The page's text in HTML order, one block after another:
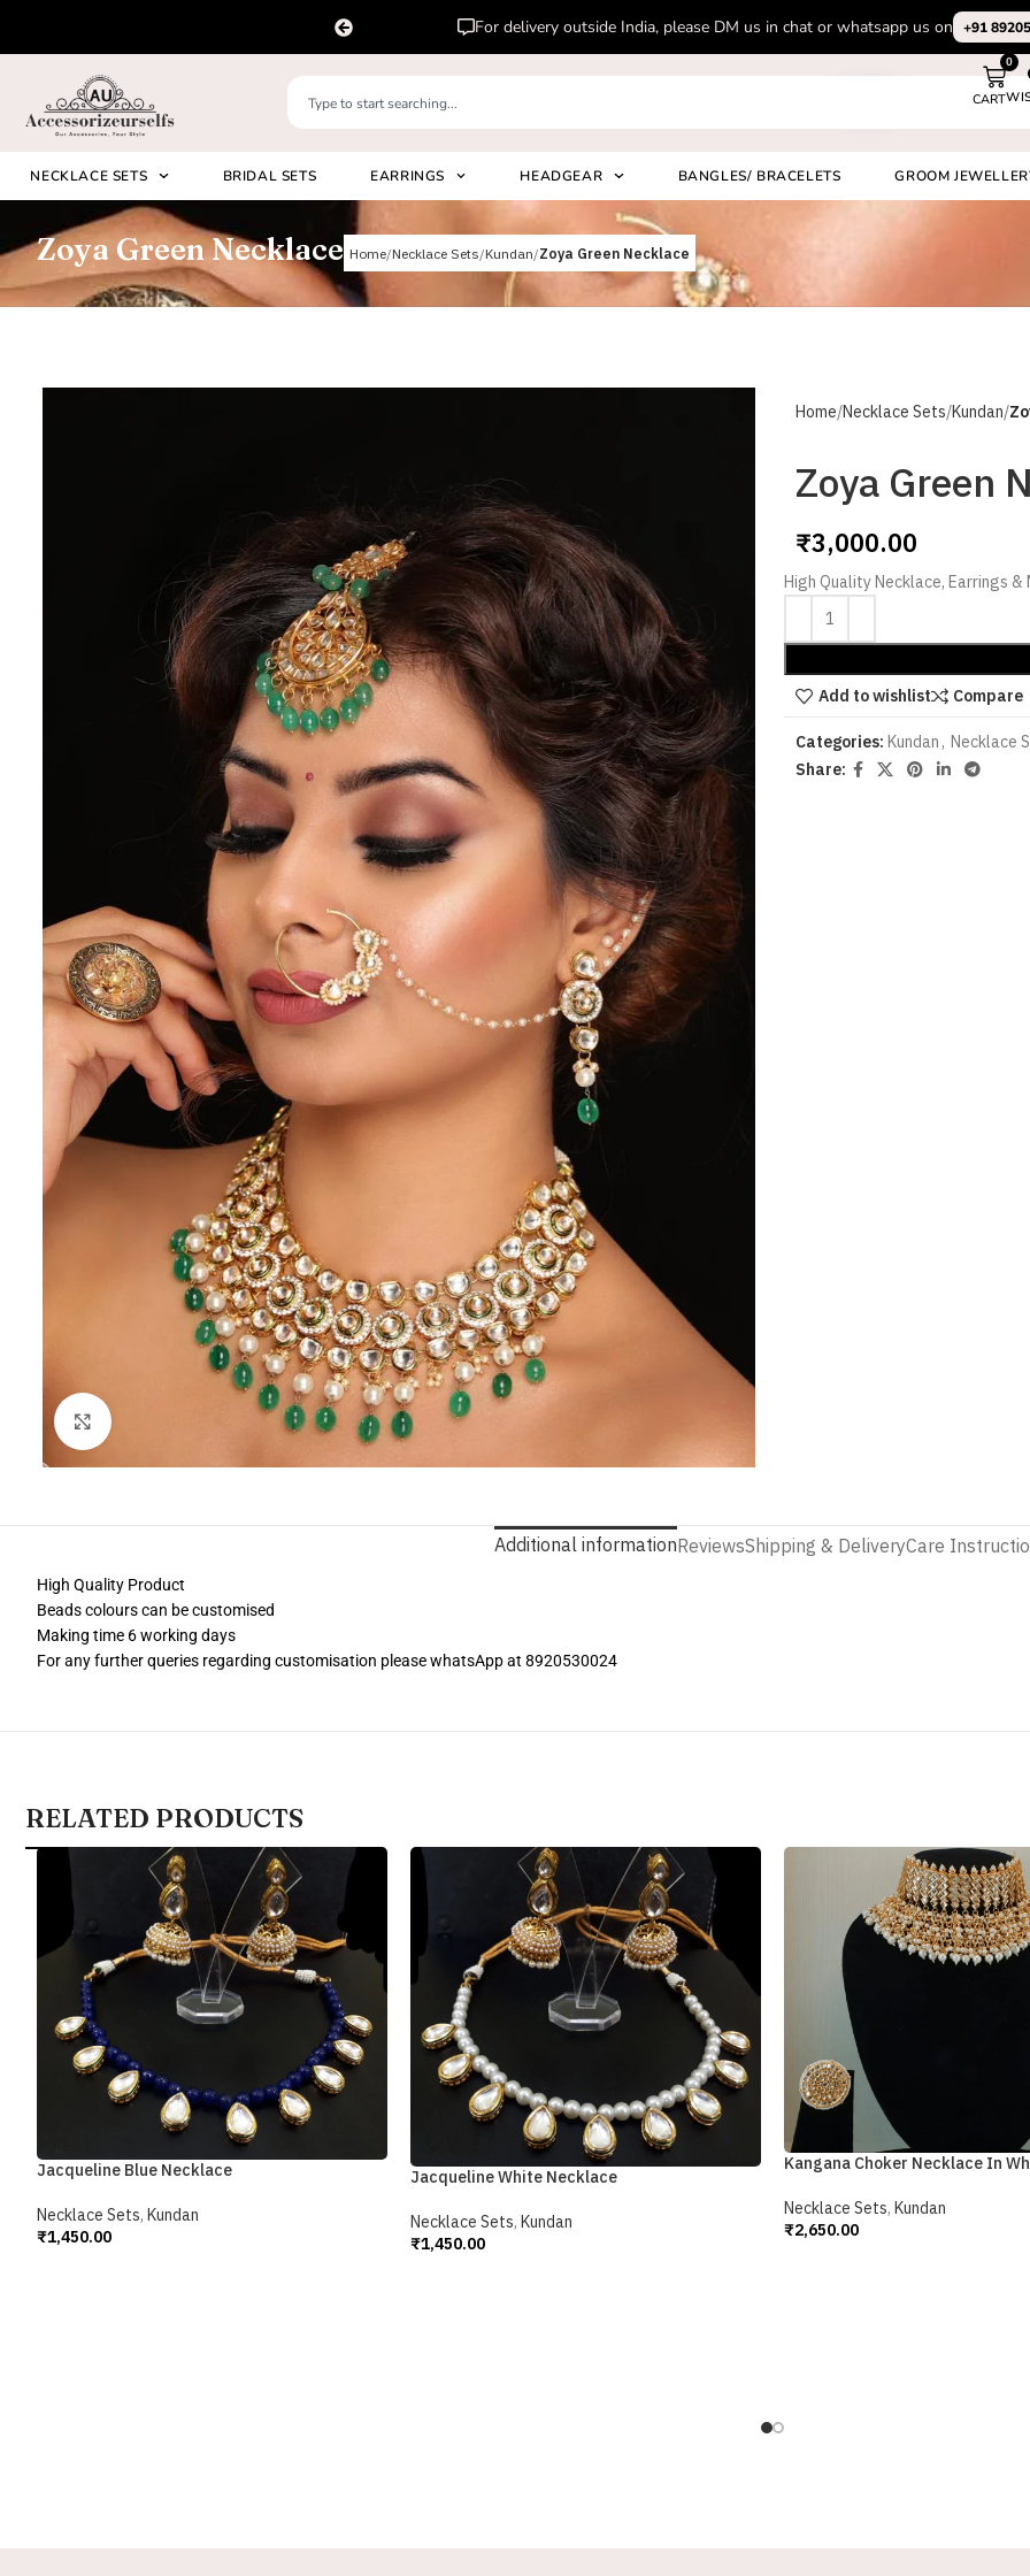
Please Subscribe to our channel on Instagram for latest design videos +91
0
CART
NECKLACE SETS BRIDAL SETS EARRINGS HEADGEAR BANGLES/ BRACELETS GROOM
Zoya Green Necklace Home Necklace Sets Kundan Zoya Green Necklace
Home Necklace Sets Kundan
Zoya Green
₹3,000.00
High Quality Necklace, Earrings
Add to wishlist Compare
Categories: Kundan , Necklace
Share:
Additional informationReviewsShipping & DeliveryCare
High Quality Product
Beads colours can be customised
Making time 6 working days
For any further queries regarding customisation please whatsApp at 8920530024
RELATED PRODUCTS
Jacqueline Blue Necklace
Necklace Sets, Kundan
₹1,450.00
Jacqueline White Necklace
Necklace Sets, Kundan
₹1,450.00
Kangana Choker Necklace In
Necklace Sets, Kundan
₹2,650.00